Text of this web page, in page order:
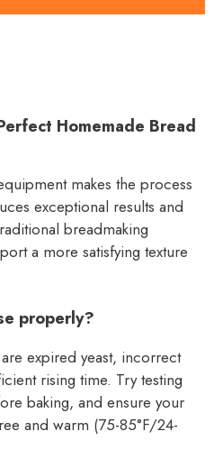
Homemade Bread
makes the process
exceptional results and
breadmaking
a more satisfying texture
properly?
expired yeast, incorrect
rising time. Try testing
baking, and ensure your
and warm (75-85°F/24-